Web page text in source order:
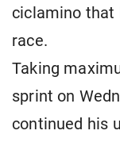
ciclamino that
race.
Taking
sprint on
continued his